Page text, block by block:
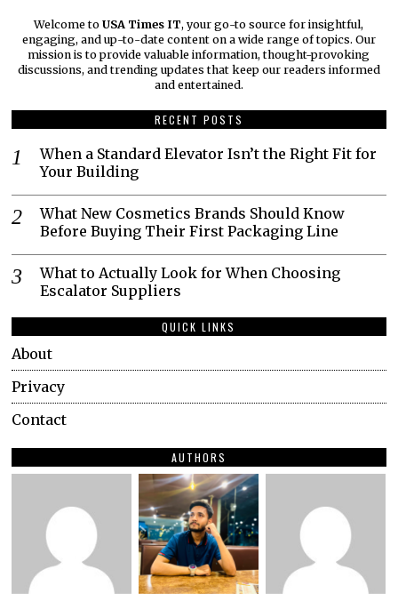
Welcome toUSA Times IT, your go-to source for insightful,
engaging, and up-to-date content on a wide range of topics. Our
mission is to provide valuable information, thought-provoking
discussions, and trending updates that keep our readers informed
and entertained.
RECENT POSTS
When a Standard Elevator Isn’t the Right Fit for
Your Building
What New Cosmetics Brands Should Know
Before Buying Their First Packaging Line
What to Actually Look for When Choosing
Escalator Suppliers
QUICK LINKS
About
Privacy
Contact
AUTHORS